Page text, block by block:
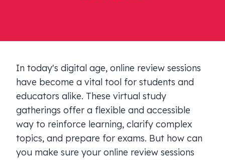
In today's digital age, online review sessions
have become a vital tool for students and
educators alike. These virtual study
gatherings offer a flexible and accessible
way to reinforce learning, clarify complex
topics, and prepare for exams. But how can
you make sure your online review sessions